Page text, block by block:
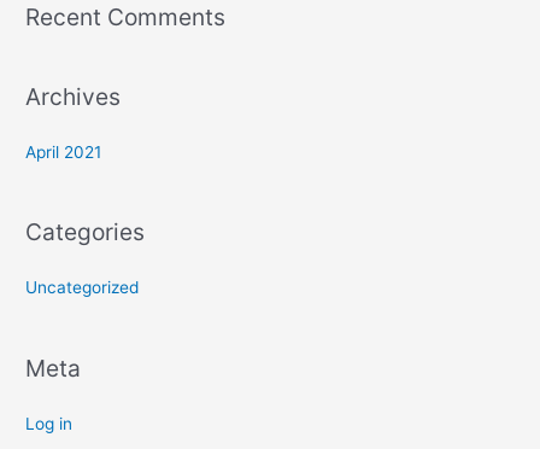
o
Recent Comments
Archives
April 2021
Categories
Uncategorized
Meta
Log in